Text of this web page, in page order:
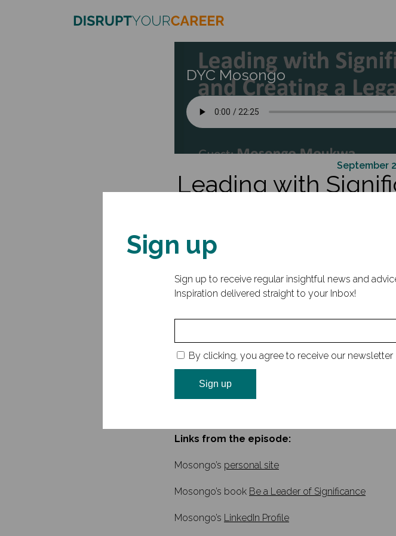
DYC Mosongo
September
Leading with
Mosongo Moukwa is a seasoned executive and
companies thrive by commercializing new
identifying leadership gaps and developing the
of Be a Leader of Significance: Build Your Legacy,
In this episode, we talk with Mosongo about his
connection, his unexpected transition from
safety in leadership. We also explore why he wrote
book, and how impactful leadership is achieved
discuss the significance of small gestures and
Links from the episode:
Mosongo’s personal site
Mosongo’s book Be a Leader of Significance
Mosongo’s LinkedIn Profile
Sign up
Sign up to receive regular insightful news and
Inspiration delivered straight to your Inbox!
By clicking, you agree to receive our newsletter